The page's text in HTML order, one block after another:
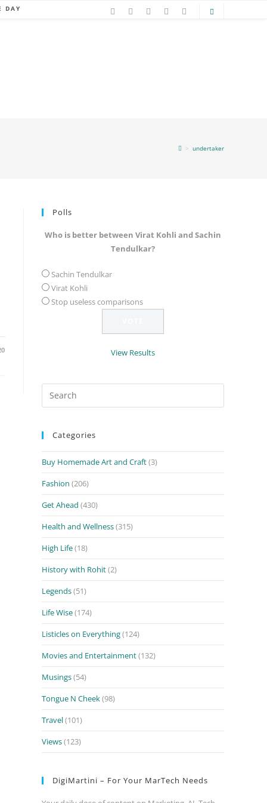
DAY
> undertaker
Polls
Who is better between Virat Kohli and Sachin
Tendulkar?
Sachin Tendulkar
Virat Kohli
Stop useless comparisons
View Results
Categories
Buy Homemade Art and Craft(3)
Fashion (206)
Get Ahead (430)
Health and Wellness(315)
High Life(18)
History with Rohit(2)
Legends(51)
Life Wise(174)
Listicles on Everything(124)
Movies and Entertainment(132)
Musings(54)
Tongue N Cheek(98)
Travel(101)
Views(123)
DigiMartini – For Your MarTech Needs